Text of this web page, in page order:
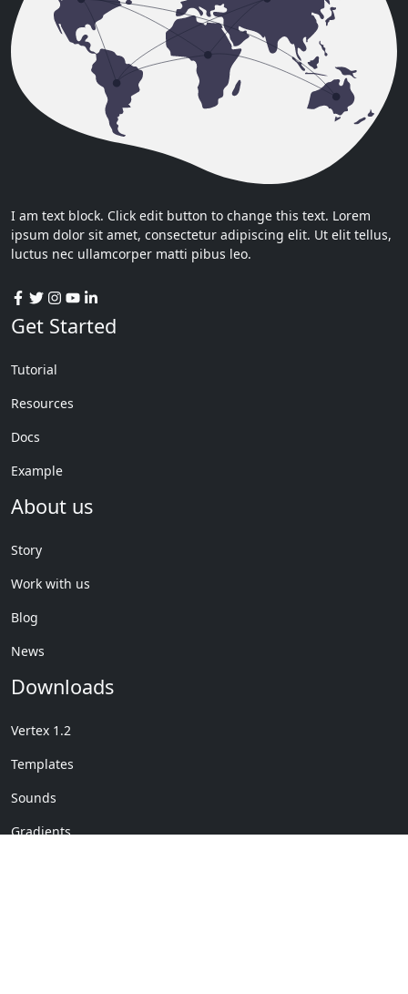
I am text block. Click edit button to change this text. Lorem
ipsum dolor sit amet, consectetur adipiscing elit. Ut elit tellus,
luctus nec ullamcorper matti pibus leo.
Get Started
Tutorial
Resources
Docs
Example
About us
Story
Work with us
Blog
News
Downloads
Vertex 1.2
Templates
Sounds
Gradients